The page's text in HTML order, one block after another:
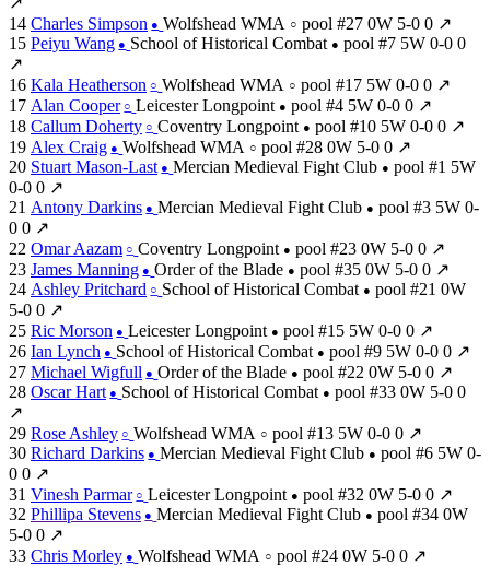
14 Charles Simpson ● Wolfshead WMA ○ pool #27 0W 5-0 0 ↗
15 Peiyu Wang ● School of Historical Combat ● pool #7 5W 0-0 0
↗
16 Kala Heatherson ○ Wolfshead WMA ○ pool #17 5W 0-0 0 ↗
17 Alan Cooper ○ Leicester Longpoint ● pool #4 5W 0-0 0 ↗
18 Callum Doherty ○ Coventry Longpoint ● pool #10 5W 0-0 0 ↗
19 Alex Craig ● Wolfshead WMA ○ pool #28 0W 5-0 0 ↗
20 Stuart Mason-Last ● Mercian Medieval Fight Club ● pool #1 5W
0-0 0 ↗
21 Antony Darkins ● Mercian Medieval Fight Club ● pool #3 5W 0-
0 0 ↗
22 Omar Aazam ○ Coventry Longpoint ● pool #23 0W 5-0 0 ↗
23 James Manning ● Order of the Blade ● pool #35 0W 5-0 0 ↗
24 Ashley Pritchard ○ School of Historical Combat ● pool #21 0W
5-0 0 ↗
25 Ric Morson ● Leicester Longpoint ● pool #15 5W 0-0 0 ↗
26 Ian Lynch ● School of Historical Combat ● pool #9 5W 0-0 0 ↗
27 Michael Wigfull ● Order of the Blade ● pool #22 0W 5-0 0 ↗
28 Oscar Hart ● School of Historical Combat ● pool #33 0W 5-0 0
↗
29 Rose Ashley ○ Wolfshead WMA ○ pool #13 5W 0-0 0 ↗
30 Richard Darkins ● Mercian Medieval Fight Club ● pool #6 5W 0-
0 0 ↗
31 Vinesh Parmar ○ Leicester Longpoint ● pool #32 0W 5-0 0 ↗
32 Phillipa Stevens ● Mercian Medieval Fight Club ● pool #34 0W
5-0 0 ↗
33 Chris Morley ● Wolfshead WMA ○ pool #24 0W 5-0 0 ↗